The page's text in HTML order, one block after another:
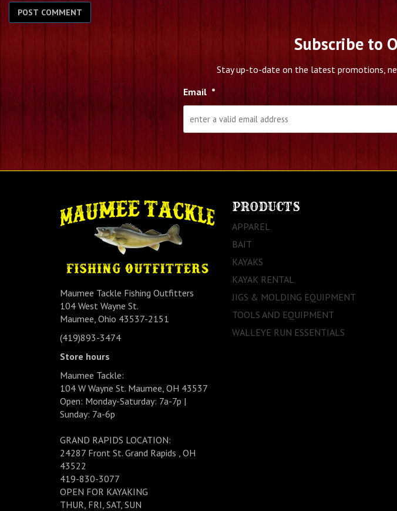
Subscribe to
Stay up-to-date on the latest promotions,
Email *
Maumee Tackle Fishing Outfitters
104 West Wayne St.
Maumee, Ohio 43537-2151
(419)893-3474
Store hours
Maumee Tackle:
104 W Wayne St. Maumee, OH 43537
Open: Monday-Saturday: 7a-7p |
Sunday: 7a-6p
GRAND RAPIDS LOCATION:
24287 Front St. Grand Rapids , OH
43522
419-830-3077
OPEN FOR KAYAKING
THUR, FRI, SAT, SUN
PRODUCTS
APPAREL
BAIT
KAYAKS
KAYAK RENTAL
JIGS & MOLDING EQUIPMENT
TOOLS AND EQUIPMENT
WALLEYE RUN ESSENTIALS